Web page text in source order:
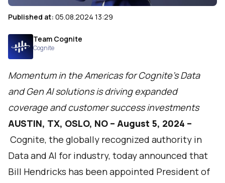
Published at: 05.08.2024 13:29
Team Cognite
Cognite
Momentum in the Americas for Cognite’s Data
and Gen AI solutions is driving expanded
coverage and customer success investments
AUSTIN, TX, OSLO, NO – August 5, 2024 –
Cognite, the globally recognized authority in
Data and AI for industry, today announced that
Bill Hendricks has been appointed President of